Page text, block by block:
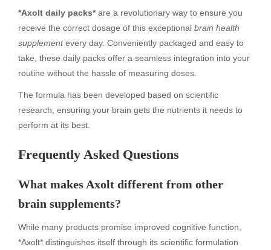
*Axolt daily packs*are a revolutionary way to ensure you
receive the correct dosage of this exceptional brain health
supplementevery day. Conveniently packaged and easy to
take, these daily packs offer a seamless integration into your
routine without the hassle of measuring doses.
The formula has been developed based on scientific
research, ensuring your brain gets the nutrients it needs to
perform at its best.
Frequently Asked Questions
What makes Axolt different from other
brain supplements?
While many products promise improved cognitive function,
*Axolt* distinguishes itself through its scientific formulation